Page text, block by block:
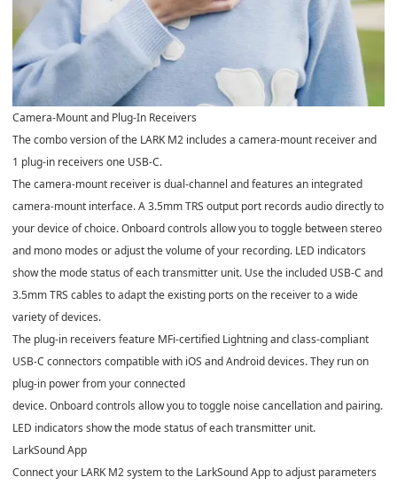
Camera-Mount and Plug-In Receivers
The combo version of the LARK M2 includes a camera-mount receiver and
1 plug-in receivers one USB-C.
The camera-mount receiver is dual-channel and features an integrated
camera-mount interface. A 3.5mm TRS output port records audio directly to
your device of choice. Onboard controls allow you to toggle between stereo
and mono modes or adjust the volume of your recording. LED indicators
show the mode status of each transmitter unit. Use the included USB-C and
3.5mm TRS cables to adapt the existing ports on the receiver to a wide
variety of devices.
The plug-in receivers feature MFi-certified Lightning and class-compliant
USB-C connectors compatible with iOS and Android devices. They run on
plug-in power from your connected
device. Onboard controls allow you to toggle noise cancellation and pairing.
LED indicators show the mode status of each transmitter unit.
LarkSound App
Connect your LARK M2 system to the LarkSound App to adjust parameters